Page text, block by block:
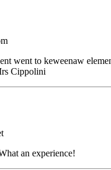
went to keweenaw
Cippolini
an experience!